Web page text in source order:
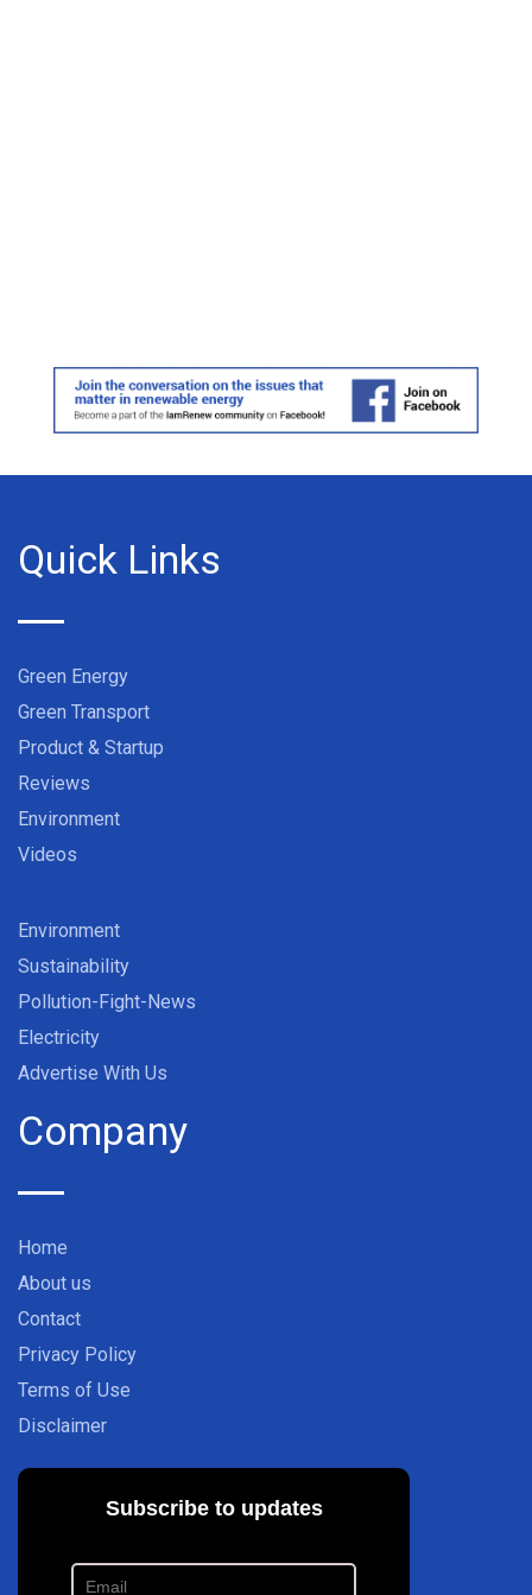
Quick Links
Green Energy
Green Transport
Product & Startup
Reviews
Environment
Videos
Environment
Sustainability
Pollution-Fight-News
Electricity
Advertise With Us
Company
Home
About us
Contact
Privacy Policy
Terms of Use
Disclaimer